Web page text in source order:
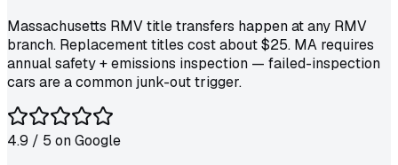
Massachusetts RMV title transfers happen at any RMV
branch. Replacement titles cost about $25. MA requires
annual safety + emissions inspection — failed-inspection
cars are a common junk-out trigger.
4.9 / 5 onGoogle